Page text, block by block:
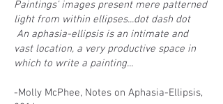
Paintings' images present mere patterned
light from within ellipses...dot dash dot
An aphasia-ellipsis is an intimate and
vast location, a very productive space in
which to write a painting...
​-Molly McPhee, Notes on Aphasia-Ellipsis,